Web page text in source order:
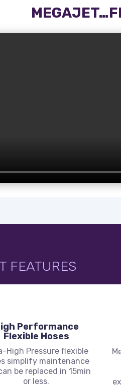
FEATURES
Performance
Flexible Hoses
High Pressure flexible
simplify maintenance
be replaced in 15min
or less.